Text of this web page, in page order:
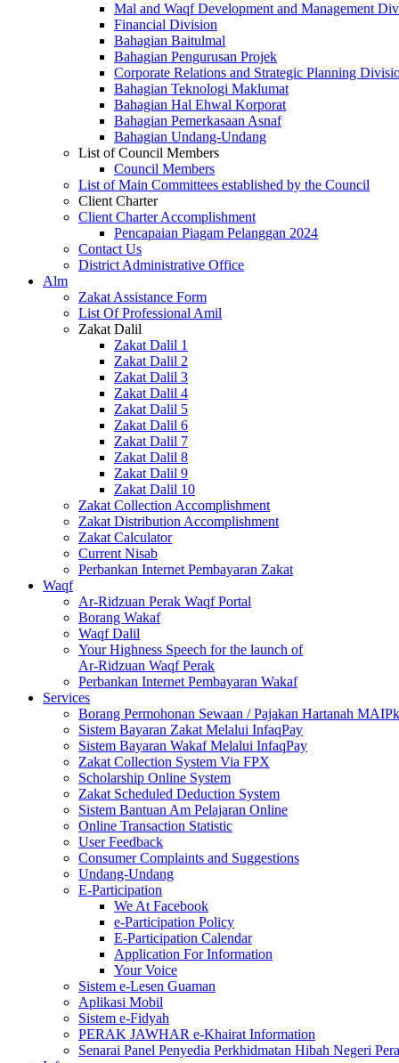
Mal and Waqf Development and Management
Financial Division
Bahagian Baitulmal
Bahagian Pengurusan Projek
Corporate Relations and Strategic Planning
Bahagian Teknologi Maklumat
Bahagian Hal Ehwal Korporat
Bahagian Pemerkasaan Asnaf
Bahagian Undang-Undang
List of Council Members
Council Members
List of Main Committees established by the Council
Client Charter
Client Charter Accomplishment
Pencapaian Piagam Pelanggan 2024
Contact Us
District Administrative Office
Alm
Zakat Assistance Form
List Of Professional Amil
Zakat Dalil
Zakat Dalil 1
Zakat Dalil 2
Zakat Dalil 3
Zakat Dalil 4
Zakat Dalil 5
Zakat Dalil 6
Zakat Dalil 7
Zakat Dalil 8
Zakat Dalil 9
Zakat Dalil 10
Zakat Collection Accomplishment
Zakat Distribution Accomplishment
Zakat Calculator
Current Nisab
Perbankan Internet Pembayaran Zakat
Waqf
Ar-Ridzuan Perak Waqf Portal
Borang Wakaf
Waqf Dalil
Your Highness Speech for the launch of
Ar-Ridzuan Waqf Perak
Perbankan Internet Pembayaran Wakaf
Services
Borang Permohonan Sewaan / Pajakan Hartanah MAIPk
Sistem Bayaran Zakat Melalui InfaqPay
Sistem Bayaran Wakaf Melalui InfaqPay
Zakat Collection System Via FPX
Scholarship Online System
Zakat Scheduled Deduction System
Sistem Bantuan Am Pelajaran Online
Online Transaction Statistic
User Feedback
Consumer Complaints and Suggestions
Undang-Undang
E-Participation
We At Facebook
e-Participation Policy
E-Participation Calendar
Application For Information
Your Voice
Sistem e-Lesen Guaman
Aplikasi Mobil
Sistem e-Fidyah
PERAK JAWHAR e-Khairat Information
Senarai Panel Penyedia Perkhidmatan Hibah Negeri